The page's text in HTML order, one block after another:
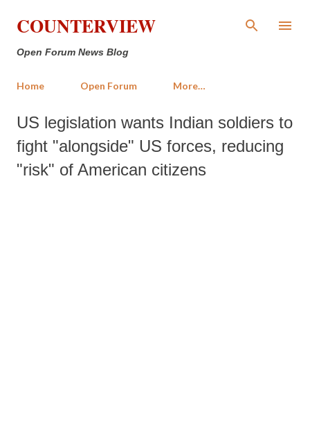
Skip to main content
COUNTERVIEW
Open Forum News Blog
Home Open Forum More…
US legislation wants Indian soldiers to
fight "alongside" US forces, reducing
"risk" of American citizens